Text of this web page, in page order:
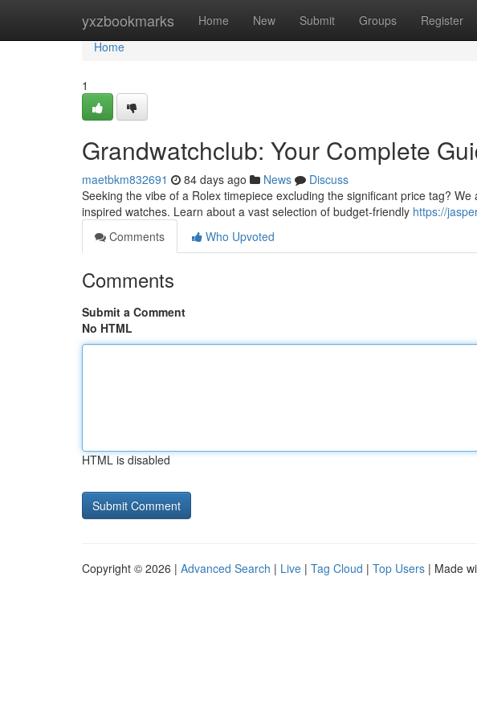
yxzbookmarks Home New Submit Groups Register
Home
Home
1
Grandwatchclub: Your Complete
maetbkm832691 84 days ago News
Discuss
Seeking the vibe of a Rolex timepiece excluding the significant price tag?
inspired watches. Learn about a vast selection of budget-friendly https://
Comments
Who Upvoted
Comments
Submit a Comment
No HTML
HTML is disabled
Copyright © 2026 | Advanced Search | Live | Tag Cloud | Top Users | Made